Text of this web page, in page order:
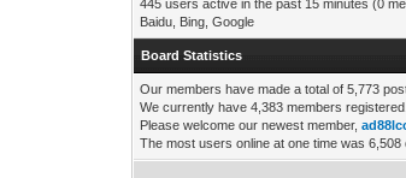
445 users active in the past 15 minutes (0
Baidu, Bing, Google
Board Statistics
Our members have made a total of 5,773
We currently have 4,383 members registered.
Please welcome our newest member,
The most users online at one time was